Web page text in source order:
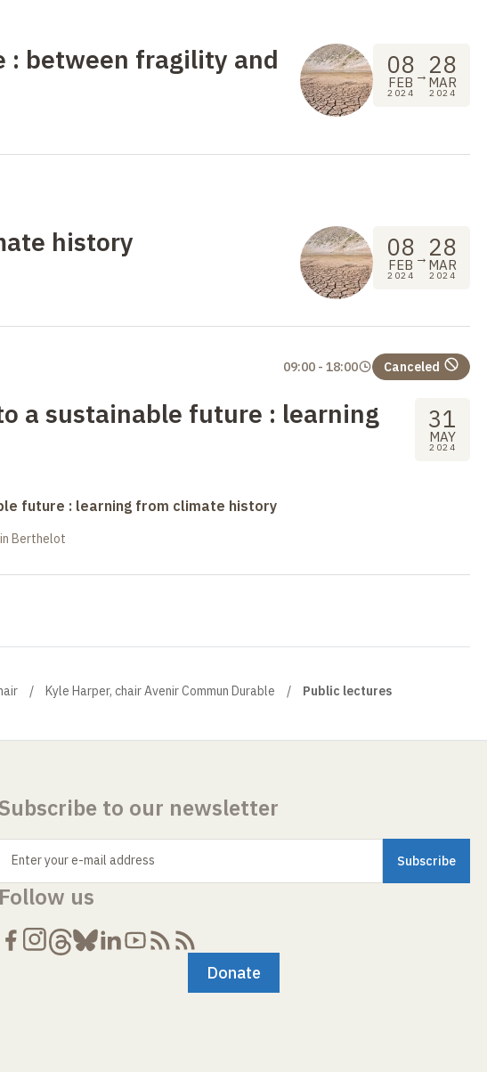
: between fragility and 08
FEB
2024
→ 28
MAR
2024
history 08
FEB
2024
→ 28
MAR
2024
a sustainable future : learning 31
MAY
2024
09:00 - 18:00 Canceled
future : learning from climate history
Berthelot
Kyle Harper, chair Avenir Commun Durable Public lectures
to our newsletter
Enter your e-mail address
us
Donate